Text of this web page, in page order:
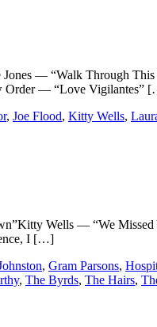
— “Walk Through This
Order — “Love Vigilantes”
, Joe Flood, Kitty Wells,
Wells — “We
I […]
, Gram Parsons,
, The Byrds, The Hairs,